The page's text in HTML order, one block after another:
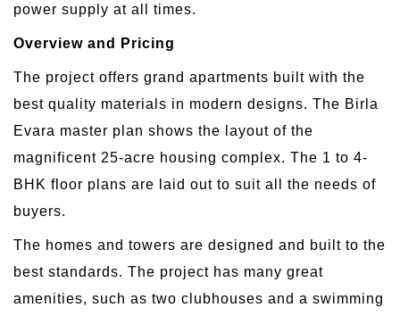
power supply at all times.
Overview and Pricing
The project offers grand apartments built with the
best quality materials in modern designs. The Birla
Evara master plan shows the layout of the
magnificent 25-acre housing complex. The 1 to 4-
BHK floor plans are laid out to suit all the needs of
buyers.
The homes and towers are designed and built to the
best standards. The project has many great
amenities, such as two clubhouses and a swimming